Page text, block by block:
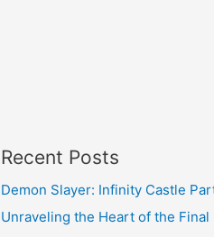
Recent Posts
Demon Slayer: Infinity Castle
Unraveling the Heart of the Final